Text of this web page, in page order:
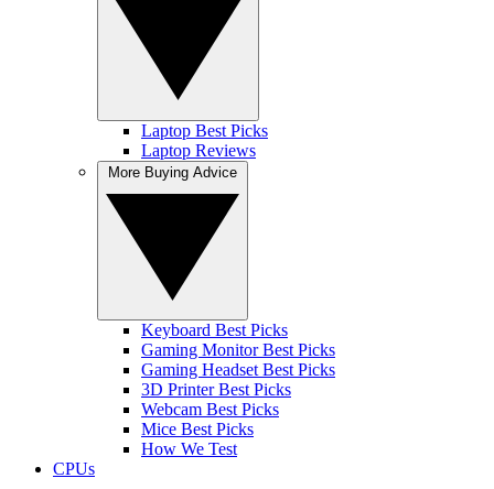
Laptop Best Picks
Laptop Reviews
Keyboard Best Picks
Gaming Monitor Best Picks
Gaming Headset Best Picks
3D Printer Best Picks
Webcam Best Picks
Mice Best Picks
How We Test
CPUs